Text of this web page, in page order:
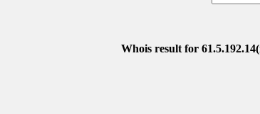
Whois result for